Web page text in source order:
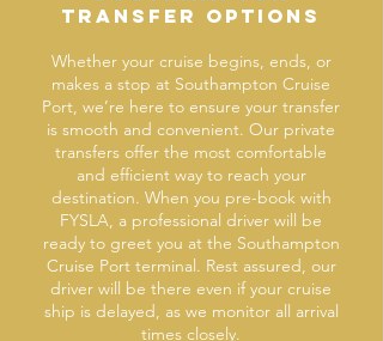
transfer options
Whether your cruise begins, ends, or
makes a stop at Southampton Cruise
Port, we’re here to ensure your transfer
is smooth and convenient. Our private
transfers offer the most comfortable
and efficient way to reach your
destination. When you pre-book with
FYSLA, a professional driver will be
ready to greet you at the Southampton
Cruise Port terminal. Rest assured, our
driver will be there even if your cruise
ship is delayed, as we monitor all arrival
times closely.